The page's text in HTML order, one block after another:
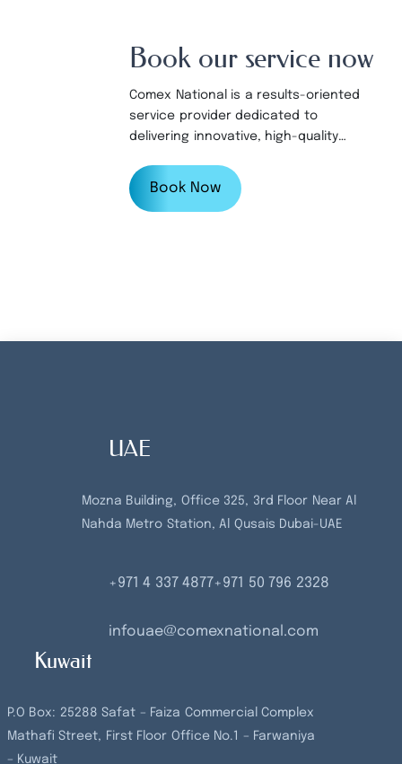
Book our service now
Comex National is a results-oriented
service provider dedicated to
delivering innovative, high-quality
customers.
Book Now
UAE
Mozna Building, Office 325, 3rd Floor Near Al
Nahda Metro Station, Al Qusais Dubai-UAE
+971 4 337 4877+971 50 796 2328
infouae@comexnational.com
Kuwait
P.O Box: 25288 Safat – Faiza Commercial Complex
Mathafi Street, First Floor Office No.1 – Farwaniya
– Kuwait